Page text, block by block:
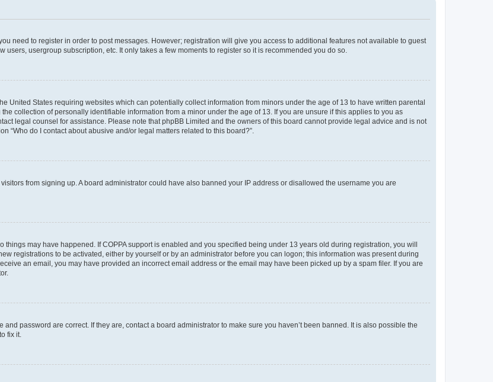
need to register in order to post messages. However; registration will give you access to additional features not available to guest
usergroup subscription, etc. It only takes a few moments to register so it is recommended you do so.
United States requiring websites which can potentially collect information from minors under the age of 13 to have written parental
collection of personally identifiable information from a minor under the age of 13. If you are unsure if this applies to you as
legal counsel for assistance. Please note that phpBB Limited and the owners of this board cannot provide legal advice and is not
“Who do I contact about abusive and/or legal matters related to this board?”.
from signing up. A board administrator could have also banned your IP address or disallowed the username you are
things may have happened. If COPPA support is enabled and you specified being under 13 years old during registration, you will
registrations to be activated, either by yourself or by an administrator before you can logon; this information was present during
an email, you may have provided an incorrect email address or the email may have been picked up by a spam filer. If you are
password are correct. If they are, contact a board administrator to make sure you haven’t been banned. It is also possible the
fix it.